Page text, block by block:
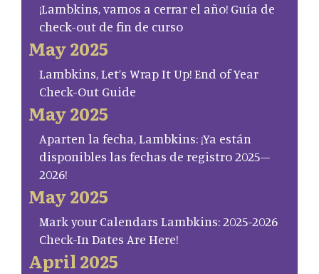
¡Lambkins, vamos a cerrar el año! Guía de
check-out de fin de curso
May 2025
Lambkins, Let’s Wrap It Up! End of Year
Check-Out Guide
May 2025
Aparten la fecha, Lambkins: ¡Ya están
disponibles las fechas de registro 2025–
2026!
May 2025
Mark your Calendars Lambkins: 2025-2026
Check-In Dates Are Here!
April 2025